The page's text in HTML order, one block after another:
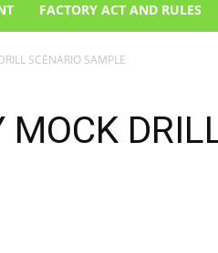
FACTORY ACT AND RULES
SCENARIO SAMPLE
MOCK